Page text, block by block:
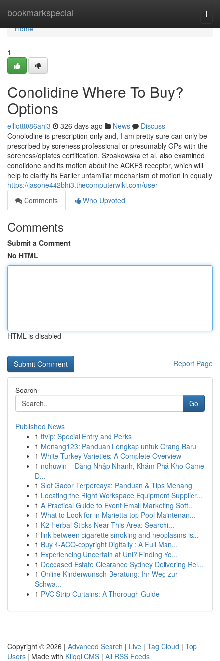
bookmarkspecial
Home
Home
1
Conolidine Where To Buy?
Options
elliottt086ahi3 326 days ago News
Discuss
Conolodine is prescription only and, I am pretty sure can only be
prescribed by soreness professional or presumably GPs with the
soreness/opiates certification. Szpakowska et al. also examined
conolidone and its motion about the ACKR3 receptor, which will
help to clarify its Earlier unfamiliar mechanism of motion in equally
https://jasone442bhi3.thecomputerwiki.com/user
Comments
Who Upvoted
Comments
Submit a Comment
No HTML
HTML is disabled
Report Page
Search
Go
Published News
1 ttvip: Special Entry and Perks
1 Menang123: Panduan Lengkap untuk Orang Baru
1 White Turkey Varieties: A Complete Overview
1 nohuwin – Đăng Nhập Nhanh, Khám Phá Kho Game
Đ...
1 Slot Gacor Terpercaya: Panduan & Tips Menang
1 Locating the Right Workspace Equipment Supplier...
1 A Practical Guide to Event Email Marketing Soft...
1 What to Look for in Marietta top Pool Maintenan...
1 K2 Herbal Sticks Near This Area: Searchi...
1 link between cigarette smoking and neoplasms is...
1 Buy 4-ACO-copyright Digitally : A Full Man...
1 Experiencing Uncertain at Uni? Finding Yo...
1 Deceased Estate Clearance Sydney Delivering Rel...
1 Online Kinderwunsch-Beratung: Ihr Weg zur
Schwa...
1 PVC Strip Curtains: A Thorough Guide
Copyright © 2026 | Advanced Search | Live | Tag Cloud | Top
Users | Made with Kliqqi CMS | All RSS Feeds